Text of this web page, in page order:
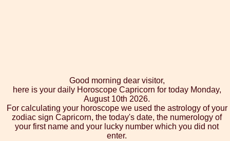
Good morning dear visitor,
here is your daily Horoscope Capricorn for today Monday,
August 10th 2026.
For calculating your horoscope we used the astrology of your
zodiac sign Capricorn, the today's date, the numerology of
your first name and your lucky number which you did not
enter.